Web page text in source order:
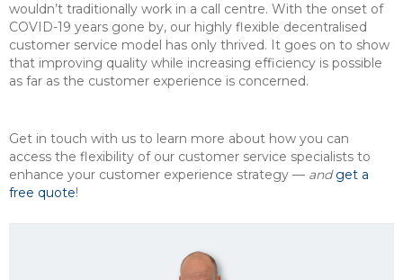
wouldn’t traditionally work in a call centre. With the onset of
COVID-19 years gone by, our highly flexible decentralised
customer service model has only thrived. It goes on to show
that improving quality while increasing efficiency is possible
as far as the customer experience is concerned.
Get in touch with us to learn more about how you can
access the flexibility of our customer service specialists to
enhance your customer experience strategy — andget a
free quote!